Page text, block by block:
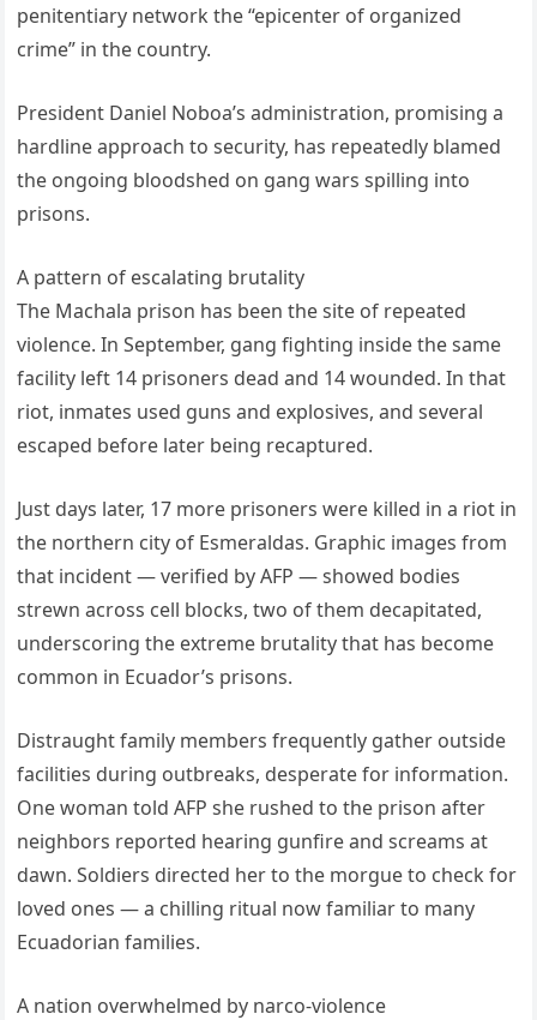
penitentiary network the “epicenter of organized
crime” in the country.
President Daniel Noboa’s administration, promising a
hardline approach to security, has repeatedly blamed
the ongoing bloodshed on gang wars spilling into
prisons.
A pattern of escalating brutality
The Machala prison has been the site of repeated
violence. In September, gang fighting inside the same
facility left 14 prisoners dead and 14 wounded. In that
riot, inmates used guns and explosives, and several
escaped before later being recaptured.
Just days later, 17 more prisoners were killed in a riot in
the northern city of Esmeraldas. Graphic images from
that incident — verified by AFP — showed bodies
strewn across cell blocks, two of them decapitated,
underscoring the extreme brutality that has become
common in Ecuador’s prisons.
Distraught family members frequently gather outside
facilities during outbreaks, desperate for information.
One woman told AFP she rushed to the prison after
neighbors reported hearing gunfire and screams at
dawn. Soldiers directed her to the morgue to check for
loved ones — a chilling ritual now familiar to many
Ecuadorian families.
A nation overwhelmed by narco-violence